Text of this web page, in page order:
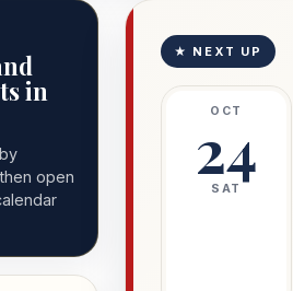
in
open
★ NEXT UP
OCT
24
SAT